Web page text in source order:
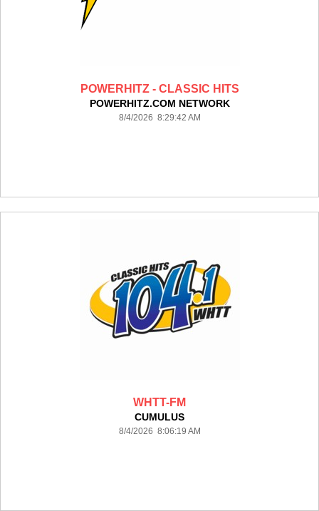
POWERHITZ - CLASSIC HITS
POWERHITZ.COM NETWORK
8/4/2026 8:29:42 AM
WHTT-FM
CUMULUS
8/4/2026 8:06:19 AM